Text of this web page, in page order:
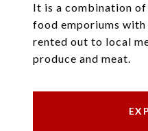
It is a combination
food emporiums
rented out to local
produce and meat.